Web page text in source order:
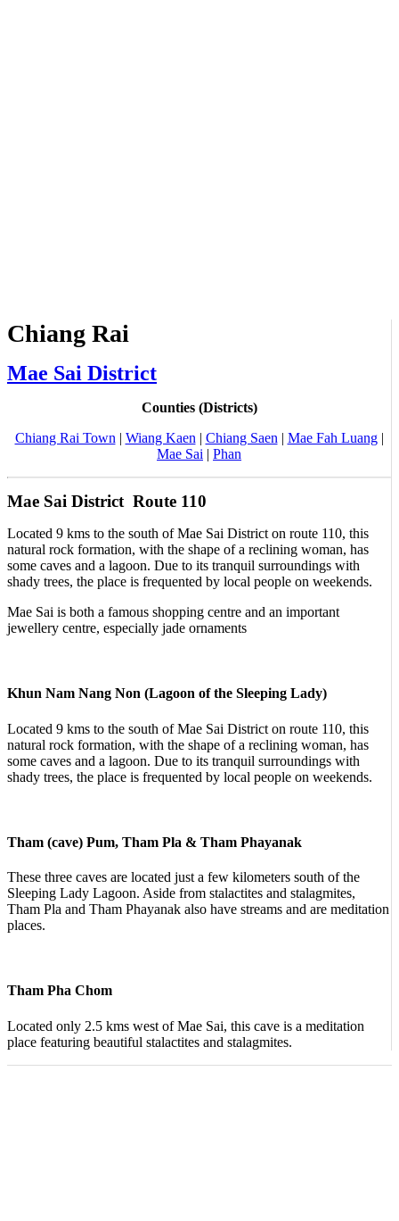
Chiang Rai
Mae Sai District
Counties (Districts)
Chiang Rai Town | Wiang Kaen | Chiang Saen | Mae Fah Luang|
Mae Sai | Phan
Mae Sai District Route 110
Located 9 kms to the south of Mae Sai District on route 110, this
natural rock formation, with the shape of a reclining woman, has
some caves and a lagoon. Due to its tranquil surroundings with
shady trees, the place is frequented by local people on weekends.
Mae Sai is both a famous shopping centre and an important
jewellery centre, especially jade ornaments
Khun Nam Nang Non (Lagoon of the Sleeping Lady)
Located 9 kms to the south of Mae Sai District on route 110, this
natural rock formation, with the shape of a reclining woman, has
some caves and a lagoon. Due to its tranquil surroundings with
shady trees, the place is frequented by local people on weekends.
Tham (cave) Pum, Tham Pla & Tham Phayanak
These three caves are located just a few kilometers south of the
Sleeping Lady Lagoon. Aside from stalactites and stalagmites,
Tham Pla and Tham Phayanak also have streams and are meditation
places.
Tham Pha Chom
Located only 2.5 kms west of Mae Sai, this cave is a meditation
place featuring beautiful stalactites and stalagmites.